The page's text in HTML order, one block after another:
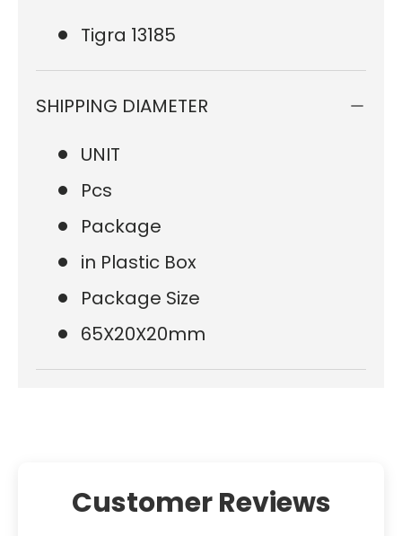
Tigra 13185
SHIPPING DIAMETER
UNIT
Pcs
Package
in Plastic Box
Package Size
65X20X20mm
Customer Reviews